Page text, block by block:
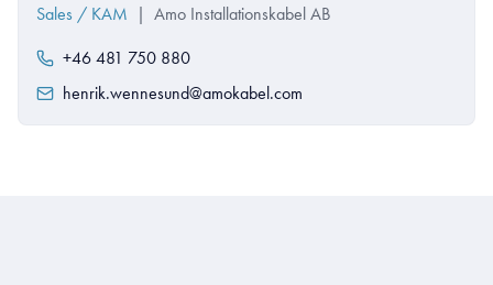
Sales / KAM | Amo Installationskabel AB
+46 481 750 880
henrik.wennesund@amokabel.com